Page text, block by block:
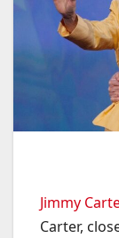
Jimmy
Carter,